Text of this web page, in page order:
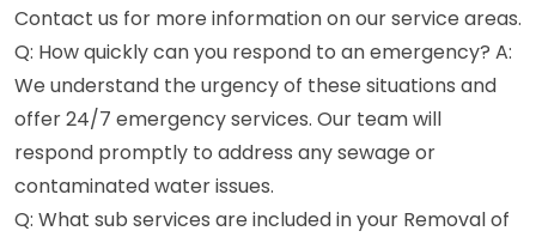
Contact us for more information on our service areas.
Q: How quickly can you respond to an emergency? A:
We understand the urgency of these situations and
offer 24/7 emergency services. Our team will
respond promptly to address any sewage or
contaminated water issues.
Q: What sub services are included in your Removal of